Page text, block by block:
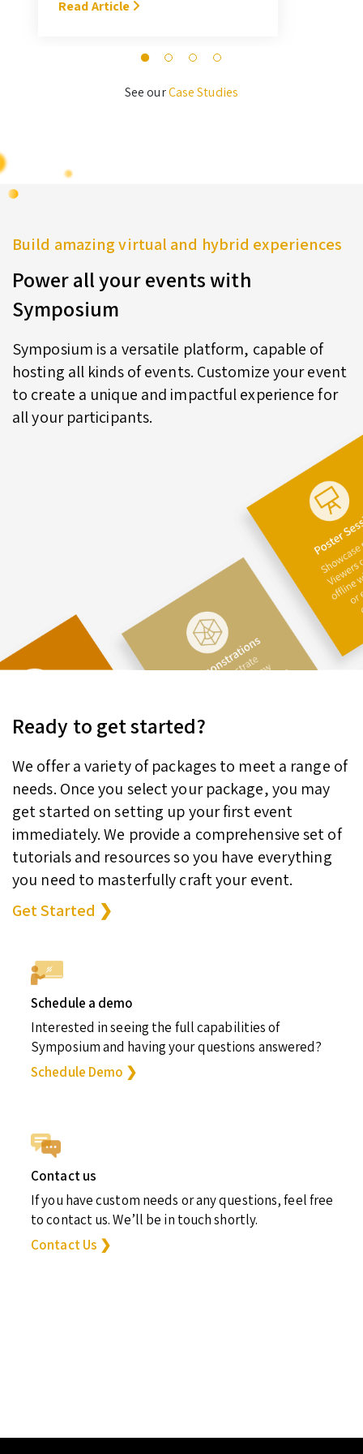
Read Article
See ourCase Studies
Build amazing virtual and hybrid experiences
Power all your events with
Symposium
Symposium is a versatile platform, capable of
hosting all kinds of events. Customize your event
to create a unique and impactful experience for
all your participants.
Ready to get started?
We offer a variety of packages to meet a range of
needs. Once you select your package, you may
get started on setting up your first event
immediately. We provide a comprehensive set of
tutorials and resources so you have everything
you need to masterfully craft your event.
Get Started ❯
Schedule a demo
Interested in seeing the full capabilities of
Symposium and having your questions answered?
Schedule Demo ❯
Contact us
If you have custom needs or any questions, feel free
to contact us. We’ll be in touch shortly.
Contact Us ❯